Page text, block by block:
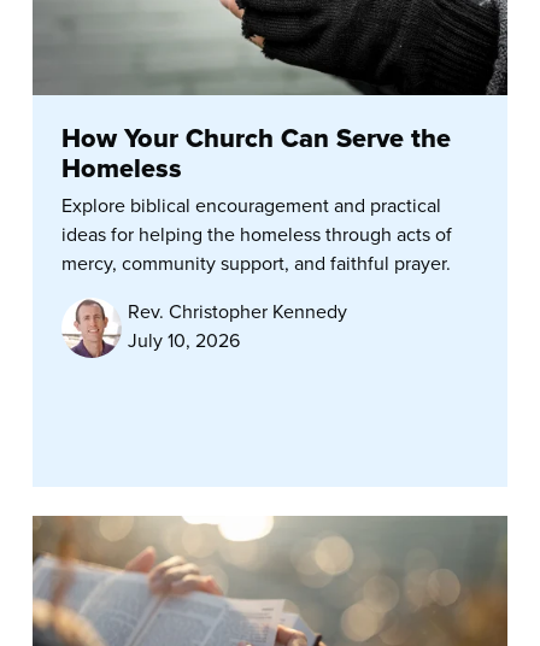
How Your Church Can Serve the
Homeless
Explore biblical encouragement and practical
ideas for helping the homeless through acts of
mercy, community support, and faithful prayer.
Rev. Christopher Kennedy
July 10, 2026